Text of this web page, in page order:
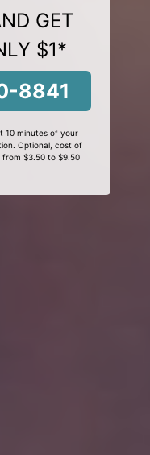
GET
$1*
8841
minutes of your
Optional, cost of
$3.50 to $9.50